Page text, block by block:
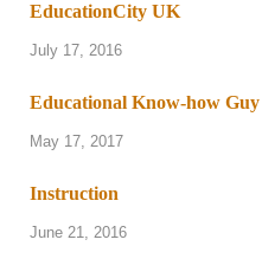
EducationCity UK
July 17, 2016
Educational Know-how Guy
May 17, 2017
Instruction
June 21, 2016